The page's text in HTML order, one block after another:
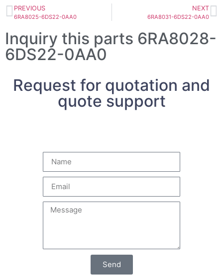
PREVIOUS
6RA8025-6DS22-0AA0
NEXT
6RA8031-6DS22-0AA0
Inquiry this parts 6RA8028-
6DS22-0AA0
Request for quotation and
quote support
Send